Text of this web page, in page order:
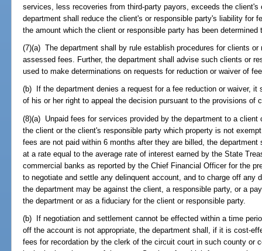
services, less recoveries from third-party payors, exceeds the
department shall reduce the client's or responsible party's liability for
the amount which the client or responsible party has been determined
(7)(a) The department shall by rule establish procedures for clients
assessed fees. Further, the department shall advise such clients or
used to make determinations on requests for reduction or waiver of
(b) If the department denies a request for a fee reduction or waiver,
of his or her right to appeal the decision pursuant to the provisions of
(8)(a) Unpaid fees for services provided by the department to a
the client or the client's responsible party which property is not
fees are not paid within 6 months after they are billed, the
at a rate equal to the average rate of interest earned by the State
commercial banks as reported by the Chief Financial Officer for the
to negotiate and settle any delinquent account, and to charge off any
the department may be against the client, a responsible party, or a
the department or as a fiduciary for the client or responsible party.
(b) If negotiation and settlement cannot be effected within a time
off the account is not appropriate, the department shall, if it is cost-
fees for recordation by the clerk of the circuit court in such county or